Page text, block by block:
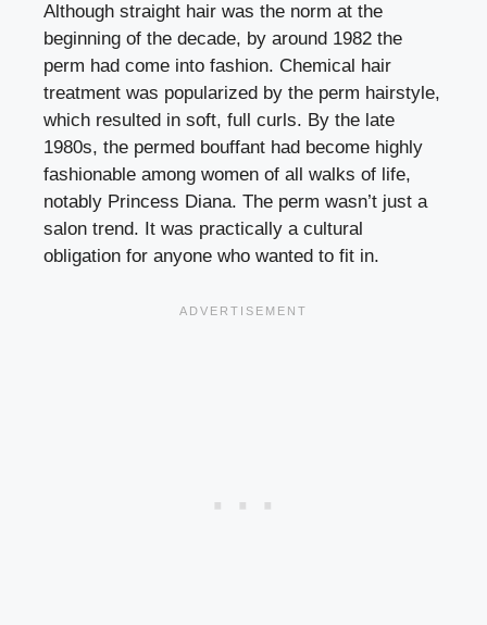
Although straight hair was the norm at the
beginning of the decade, by around 1982 the
perm had come into fashion. Chemical hair
treatment was popularized by the perm hairstyle,
which resulted in soft, full curls. By the late
1980s, the permed bouffant had become highly
fashionable among women of all walks of life,
notably Princess Diana. The perm wasn’t just a
salon trend. It was practically a cultural
obligation for anyone who wanted to fit in.